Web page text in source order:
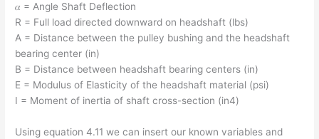
𝛼 = Angle Shaft Deflection
R = Full load directed downward on headshaft (lbs)
A = Distance between the pulley bushing and the headshaft
bearing center (in)
B = Distance between headshaft bearing centers (in)
E = Modulus of Elasticity of the headshaft material (psi)
I = Moment of inertia of shaft cross-section (in4)
Using equation 4.11 we can insert our known variables and